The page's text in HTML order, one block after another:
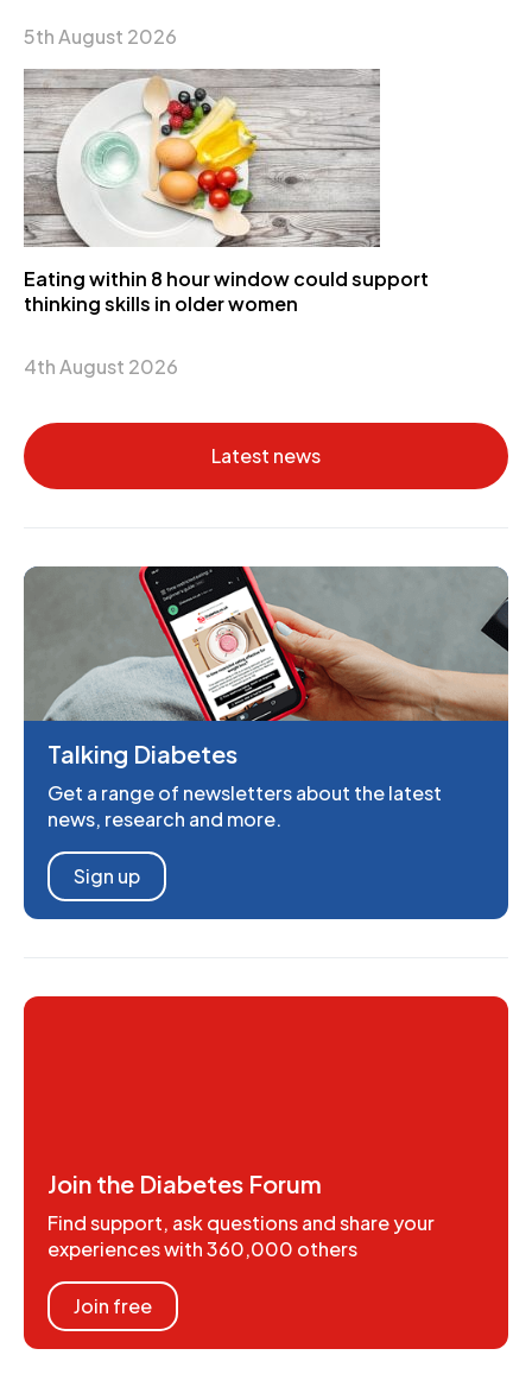
5th August 2026
Eating within 8 hour window could support
thinking skills in older women
4th August 2026
Latest news
Talking Diabetes
Get a range of newsletters about the latest
news, research and more.
Sign up
Join the Diabetes Forum
Find support, ask questions and share your
experiences with 360,000 others
Join free